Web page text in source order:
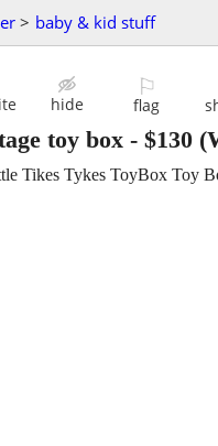
> baby & kid stuff
hide
⚐
flag
toy box - $130
Tikes Tykes ToyBox Toy